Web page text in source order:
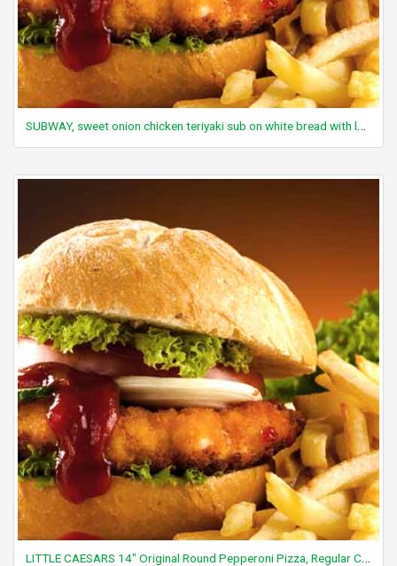
SUBWAY, sweet onion chicken teriyaki sub on white bread with lettuce, tomato and sweet onion sauce
LITTLE CAESARS 14" Original Round Pepperoni Pizza, Regular Crust